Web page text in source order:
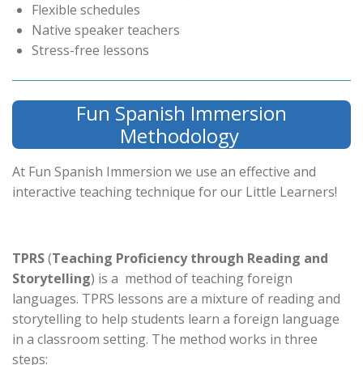
Flexible schedules
Native speaker teachers
Stress-free lessons
Fun Spanish Immersion
Methodology
At Fun Spanish Immersion we use an effective and
interactive teaching technique for our Little Learners!
TPRS(Teaching Proficiency through Reading and
Storytelling) is a method of teaching foreign
languages. TPRS lessons are a mixture of reading and
storytelling to help students learn a foreign language
in a classroom setting. The method works in three
steps: